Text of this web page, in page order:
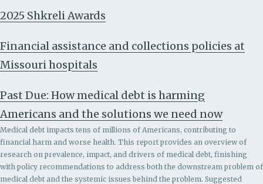
2025 Shkreli Awards
Financial assistance and collections policies at
Missouri hospitals
Past Due: How medical debt is harming
Americans and the solutions we need now
Medical debt impacts tens of millions of Americans, contributing to
financial harm and worse health. This report provides an overview of
research on prevalence, impact, and drivers of medical debt, finishing
with policy recommendations to address both the downstream problem of
medical debt and the systemic issues behind the problem. Suggested